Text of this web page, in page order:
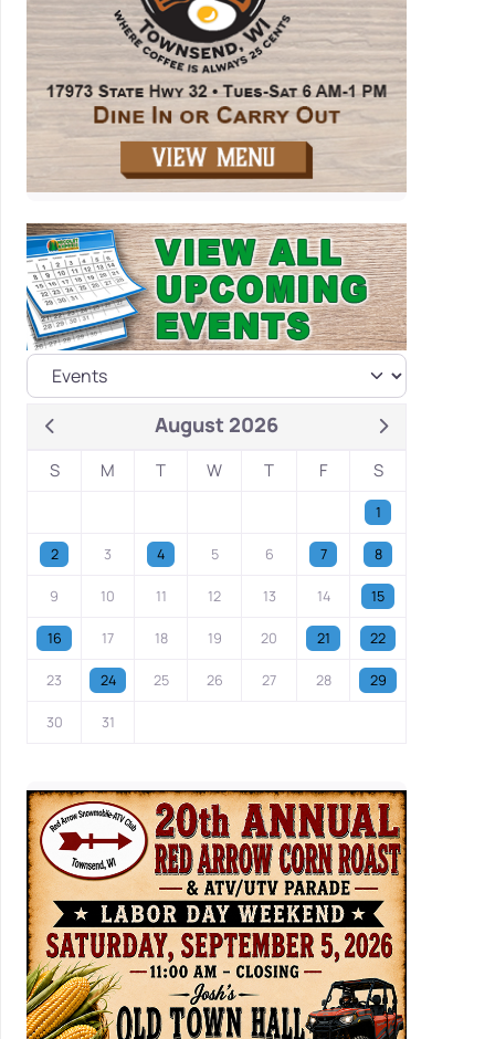
August 2026
S M T W T F S
1
2 3 4 5 6 7 8
9 10 11 12 13 14 15
16 17 18 19 20 21 22
23 24 25 26 27 28 29
30 31